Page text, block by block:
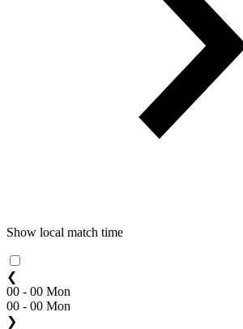
Show local match time
❮
00 - 00 Mon
00 - 00 Mon
❯